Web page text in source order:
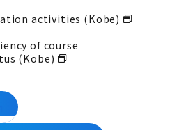
activities (Kobe)
of course
(Kobe)